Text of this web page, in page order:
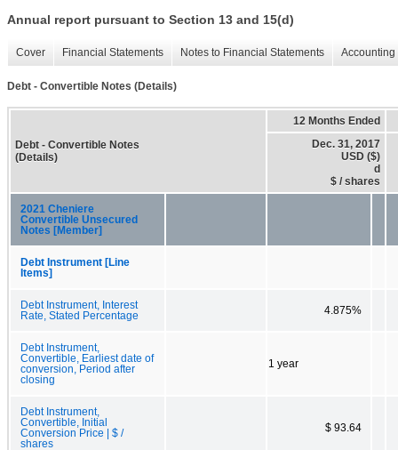
Annual report pursuant to Section 13 and 15(d)
Cover Financial Statements Notes to Financial Statements
Debt - Convertible Notes (Details)
Debt - Convertible Notes
(Details)
12 Months Ended
Dec. 31, 2017
USD ($)
d
$ / shares
2021 Cheniere
Convertible Unsecured
Notes [Member]
Debt Instrument [Line
Items]
Debt Instrument, Interest
Rate, Stated Percentage
4.875%
Debt Instrument,
Convertible, Earliest date of
conversion, Period after
closing
1 year
Debt Instrument,
Convertible, Initial
Conversion Price | $ /
shares
$ 93.64